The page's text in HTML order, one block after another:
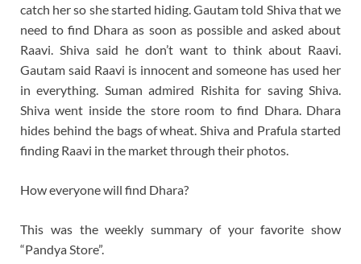
catch her so she started hiding. Gautam told Shiva that we
need to find Dhara as soon as possible and asked about
Raavi. Shiva said he don’t want to think about Raavi.
Gautam said Raavi is innocent and someone has used her
in everything. Suman admired Rishita for saving Shiva.
Shiva went inside the store room to find Dhara. Dhara
hides behind the bags of wheat. Shiva and Prafula started
finding Raavi in the market through their photos.
How everyone will find Dhara?
This was the weekly summary of your favorite show
“Pandya Store”.